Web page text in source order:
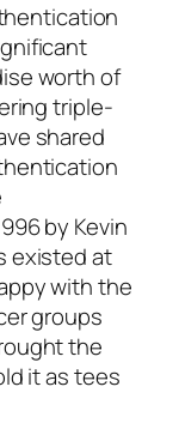
worth of
triple-
shared
by Kevin
existed at
with the
groups
the
it as tees